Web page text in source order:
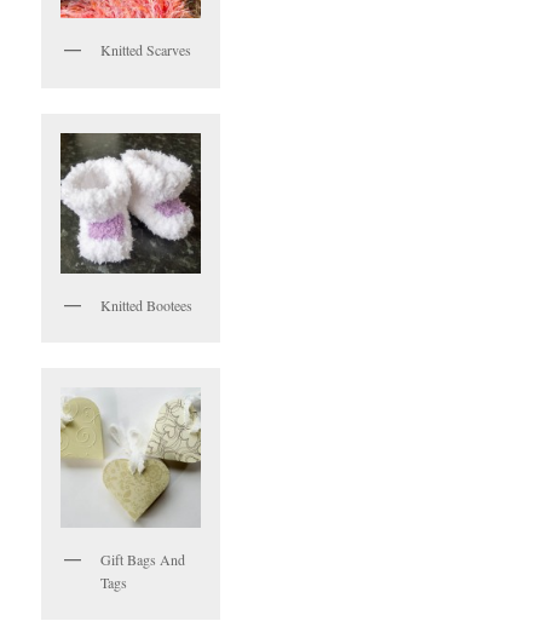
Knitted Scarves
Knitted Bootees
Gift Bags And
Tags